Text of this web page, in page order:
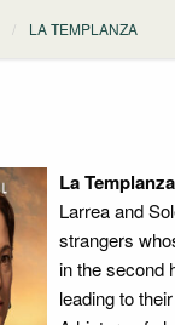
LA TEMPLANZA
La Templanza
Larrea and
strangers
in the second
leading to